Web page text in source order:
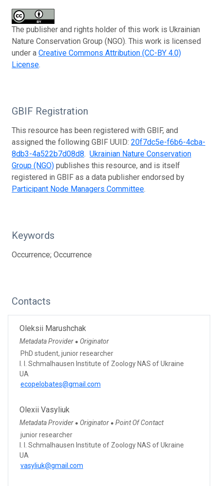
The publisher and rights holder of this work is Ukrainian
Nature Conservation Group (NGO). This work is licensed
under a Creative Commons Attribution (CC-BY 4.0)
License.
GBIF Registration
This resource has been registered with GBIF, and
assigned the following GBIF UUID: 20f7dc5e-f6b6-4cba-
8db3-4a522b7d08d8. Ukrainian Nature Conservation
Group (NGO) publishes this resource, and is itself
registered in GBIF as a data publisher endorsed by
Participant Node Managers Committee.
Keywords
Occurrence; Occurrence
Contacts
Oleksii Marushchak
Metadata Provider ● Originator
PhD student, junior researcher
I. I. Schmalhausen Institute of Zoology NAS of Ukraine
UA
ecopelobates@gmail.com
Olexii Vasyliuk
Metadata Provider ● Originator ● Point Of Contact
junior researcher
I. I. Schmalhausen Institute of Zoology NAS of Ukraine
UA
vasyliuk@gmail.com